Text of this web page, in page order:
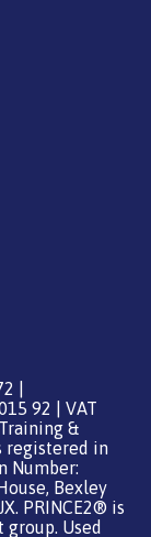
|
92 | VAT
&
registered in
Number:
Bexley
PRINCE2® is
Used